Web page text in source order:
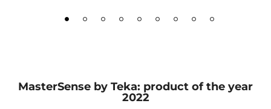
MasterSense by Teka: product of the year
2022